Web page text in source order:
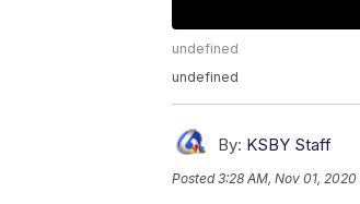
undefined
undefined
By: KSBY Staff
Posted3:28 AM, Nov 01, 2020